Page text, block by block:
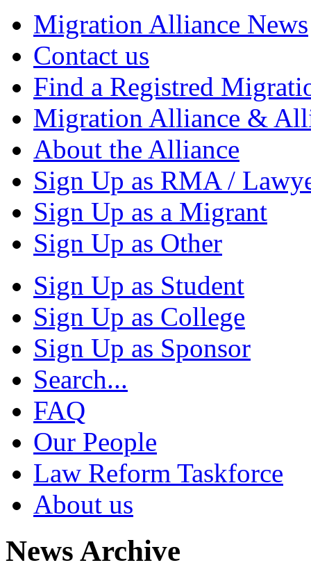
Migration Alliance News
Contact us
Find a Registred
Migration Alliance &
About the Alliance
Sign Up as RMA /
Sign Up as a Migrant
Sign Up as Other
Sign Up as Student
Sign Up as College
Sign Up as Sponsor
Search...
FAQ
Our People
Law Reform Taskforce
About us
News Archive